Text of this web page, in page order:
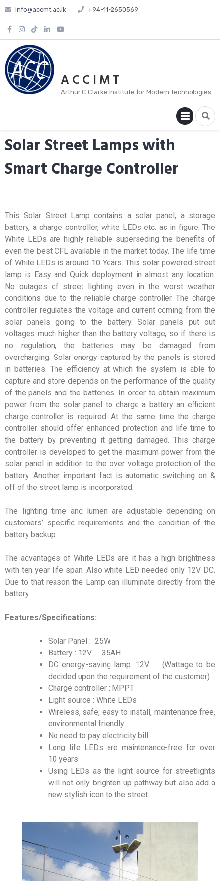
info@accmt.ac.lk +94-11-2650569
A C C I M T
Arthur C Clarke Institute for Modern Technologies
Solar Street Lamps with
Smart Charge Controller
This Solar Street Lamp contains a solar panel, a storage
battery, a charge controller, white LEDs etc. as in figure. The
White LEDs are highly reliable superseding the benefits of
even the best CFL available in the market today. The life time
of White LEDs is around 10 Years. This solar powered street
lamp is Easy and Quick deployment in almost any location.
No outages of street lighting even in the worst weather
conditions due to the reliable charge controller. The charge
controller regulates the voltage and current coming from the
solar panels going to the battery. Solar panels put out
voltages much higher than the battery voltage, so if there is
no regulation, the batteries may be damaged from
overcharging. Solar energy captured by the panels is stored
in batteries. The efficiency at which the system is able to
capture and store depends on the performance of the quality
of the panels and the batteries. In order to obtain maximum
power from the solar panel to charge a battery an efficient
charge controller is required. At the same time the charge
controller should offer enhanced protection and life time to
the battery by preventing it getting damaged. This charge
controller is developed to get the maximum power from the
solar panel in addition to the over voltage protection of the
battery. Another important fact is automatic switching on &
off of the street lamp is incorporated.
The lighting time and lumen are adjustable depending on
customers’ specific requirements and the condition of the
battery backup.
The advantages of White LEDs are it has a high brightness
with ten year life span. Also white LED needed only 12V DC.
Due to that reason the Lamp can illuminate directly from the
battery.
Features/Specifications:
Solar Panel : 25W
Battery : 12V 35AH
DC energy-saving lamp :12V (Wattage to be
decided upon the requirement of the customer)
Charge controller : MPPT
Light source : White LEDs
Wireless, safe, easy to install, maintenance free,
environmental friendly
No need to pay electricity bill
Long life LEDs are maintenance-free for over
10 years
Using LEDs as the light source for streetlights
will not only brighten up pathway but also add a
new stylish icon to the street